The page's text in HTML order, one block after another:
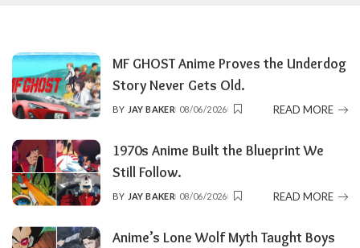
MF GHOST Anime Proves the Underdog
Story Never Gets Old.
POSTED
BY JAY BAKER 08/06/2026 READ MORE
1970s Anime Built the Blueprint We
Still Follow.
POSTED
BY JAY BAKER 08/06/2026 READ MORE
Anime’s Lone Wolf Myth Taught Boys